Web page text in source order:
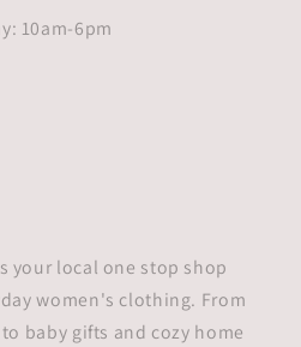
10am-6pm
your local one stop shop
women's clothing. From
baby gifts and cozy home